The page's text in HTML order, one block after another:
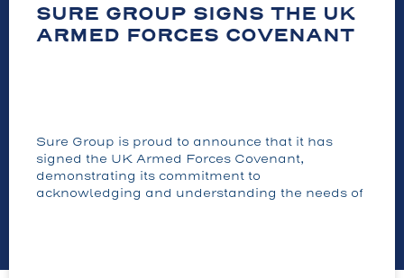
SURE GROUP SIGNS THE UK
ARMED FORCES COVENANT
Sure Group is proud to announce that it has
signed the UK Armed Forces Covenant,
demonstrating its commitment to
acknowledging and understanding the needs of